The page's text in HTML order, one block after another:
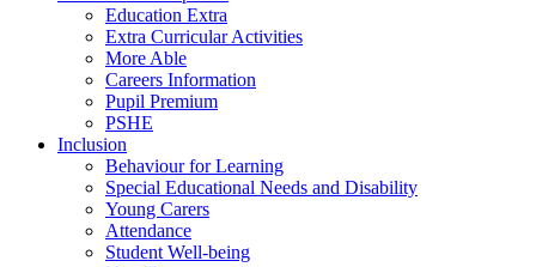
Education Extra
Extra Curricular Activities
More Able
Careers Information
Pupil Premium
PSHE
Inclusion
Behaviour for Learning
Special Educational Needs and Disability
Young Carers
Attendance
Student Well-being